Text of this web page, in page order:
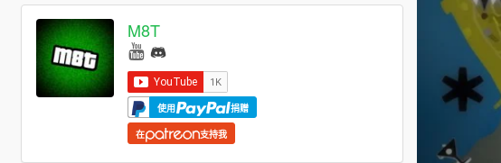
M8T
使用 捐赠
在 支持我